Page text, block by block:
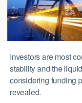
Investors are most
stability and the
considering funding
revealed.